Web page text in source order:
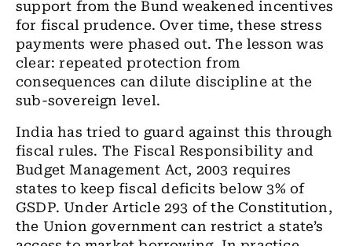
support from the Bund weakened incentives
for fiscal prudence. Over time, these stress
payments were phased out. The lesson was
clear: repeated protection from
consequences can dilute discipline at the
sub-sovereign level.
India has tried to guard against this through
fiscal rules. The Fiscal Responsibility and
Budget Management Act, 2003 requires
states to keep fiscal deficits below 3% of
GSDP. Under Article 293 of the Constitution,
the Union government can restrict a state’s